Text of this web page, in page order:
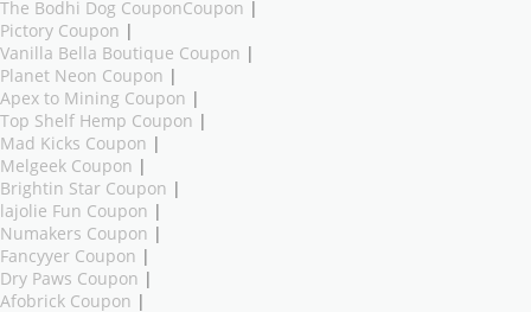
The Bodhi Dog CouponCoupon |
Pictory Coupon |
Vanilla Bella Boutique Coupon |
Planet Neon Coupon |
Apex to Mining Coupon |
Top Shelf Hemp Coupon |
Mad Kicks Coupon |
Melgeek Coupon |
Brightin Star Coupon |
lajolie Fun Coupon |
Numakers Coupon |
Fancyyer Coupon |
Dry Paws Coupon |
Afobrick Coupon |